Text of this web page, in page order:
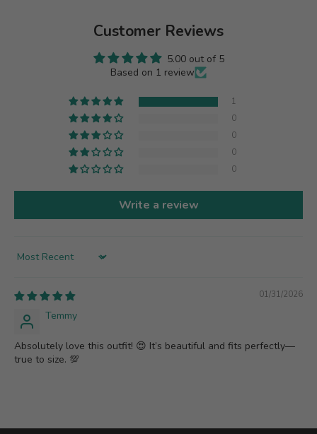
Customer Reviews
5.00 out of 5
Based on 1 review
1
0
0
0
0
Write a review
Sort by
01/31/2026
Temmy
Absolutely love this outfit! 😍 It’s beautiful and fits perfectly—
true to size. 💯